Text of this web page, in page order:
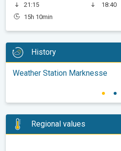
21:15
15h 10min
18:40
History
Weather Station Marknesse
Regional values